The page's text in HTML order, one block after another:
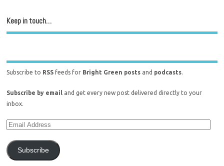
Keep in touch…
Subscribe to RSS feeds for Bright Green posts and podcasts
Subscribe by email and get every new post delivered directly to your
inbox.
Subscribe